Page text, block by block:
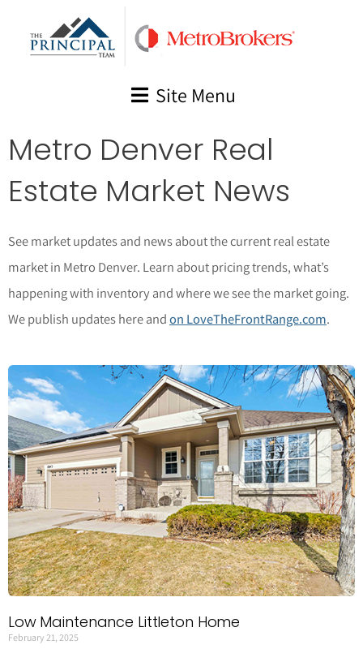
Site Menu
Metro Denver Real
Estate Market News
See market updates and news about the current real estate
market in Metro Denver. Learn about pricing trends, what’s
happening with inventory and where we see the market going.
We publish updates here andon LoveTheFrontRange.com.
Low Maintenance Littleton Home
February 21, 2025